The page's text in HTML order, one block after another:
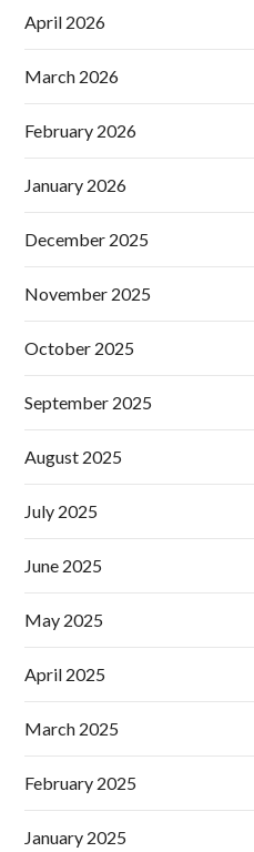
April 2026
March 2026
February 2026
January 2026
December 2025
November 2025
October 2025
September 2025
August 2025
July 2025
June 2025
May 2025
April 2025
March 2025
February 2025
January 2025